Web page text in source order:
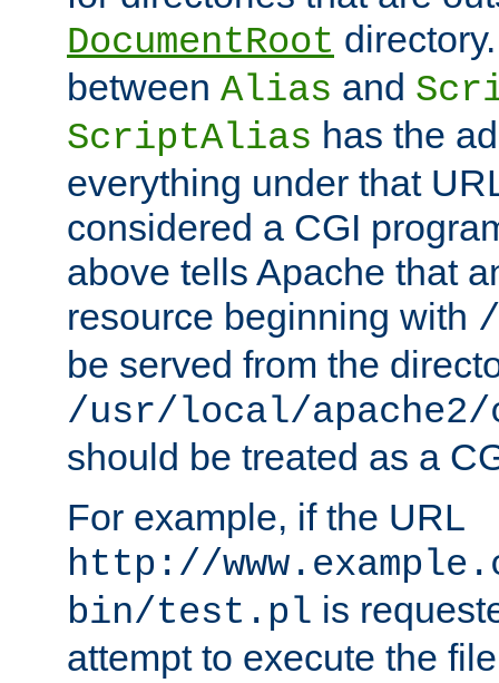
DocumentRoot
between Alias and
ScriptAlias has the
everything under that
considered a CGI
above tells Apache that
resource beginning with
be served from the
/usr/local/
should be treated as a
For example, if the URL
http://
bin/test.pl is
attempt to execute the file